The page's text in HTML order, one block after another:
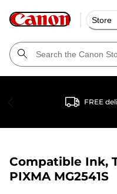
Store
FREE
Compatible Ink,
PIXMA MG2541S